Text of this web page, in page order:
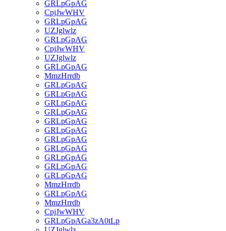
GRLpGpAG
CpjJwWHV
GRLpGpAG
UZJglwlz
GRLpGpAG
CpjJwWHV
UZJglwlz
GRLpGpAG
MmzHrrdb
GRLpGpAG
GRLpGpAG
GRLpGpAG
GRLpGpAG
GRLpGpAG
GRLpGpAG
GRLpGpAG
GRLpGpAG
GRLpGpAG
GRLpGpAG
GRLpGpAG
MmzHrrdb
GRLpGpAG
MmzHrrdb
CpjJwWHV
GRLpGpAGa3zA0tLp